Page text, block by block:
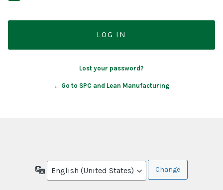
Lost your password?
← Go to SPC and Lean Manufacturing
Language